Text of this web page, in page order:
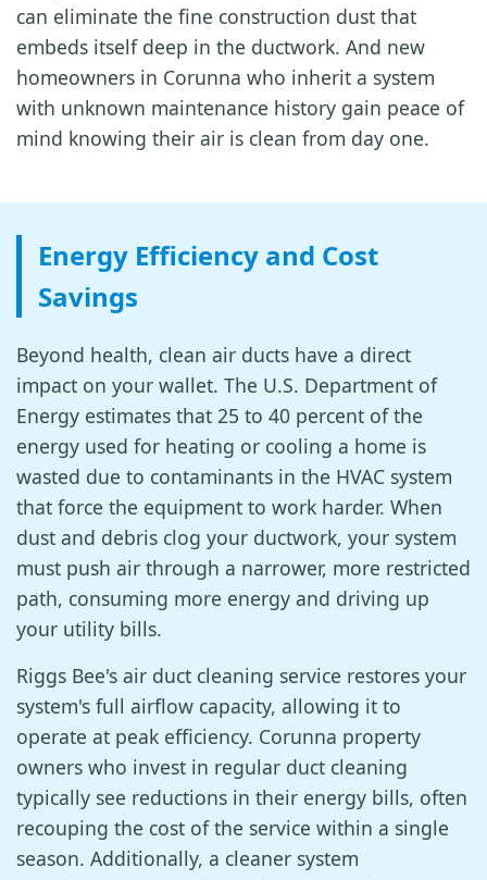
can eliminate the fine construction dust that
embeds itself deep in the ductwork. And new
homeowners in Corunna who inherit a system
with unknown maintenance history gain peace of
mind knowing their air is clean from day one.
Energy Efficiency and Cost
Savings
Beyond health, clean air ducts have a direct
impact on your wallet. The U.S. Department of
Energy estimates that 25 to 40 percent of the
energy used for heating or cooling a home is
wasted due to contaminants in the HVAC system
that force the equipment to work harder. When
dust and debris clog your ductwork, your system
must push air through a narrower, more restricted
path, consuming more energy and driving up
your utility bills.
Riggs Bee's air duct cleaning service restores your
system's full airflow capacity, allowing it to
operate at peak efficiency. Corunna property
owners who invest in regular duct cleaning
typically see reductions in their energy bills, often
recouping the cost of the service within a single
season. Additionally, a cleaner system